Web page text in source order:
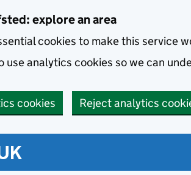
explore an area
cookies to make this service
use analytics cookies so we can
cookies
Reject analytics